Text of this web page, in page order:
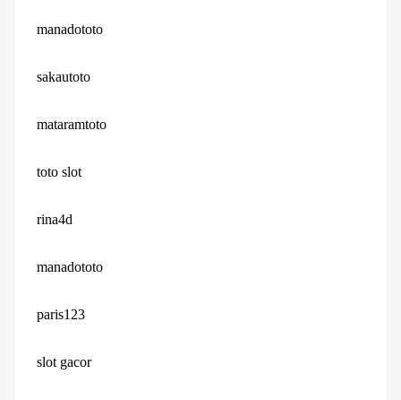
manadototo
sakautoto
mataramtoto
toto slot
rina4d
manadototo
paris123
slot gacor